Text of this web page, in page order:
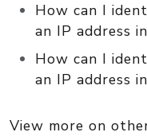
How can I
an IP address
How can I
an IP address
View more on